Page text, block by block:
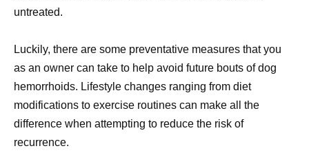
untreated.
Luckily, there are some preventative measures that you
as an owner can take to help avoid future bouts of dog
hemorrhoids. Lifestyle changes ranging from diet
modifications to exercise routines can make all the
difference when attempting to reduce the risk of
recurrence.